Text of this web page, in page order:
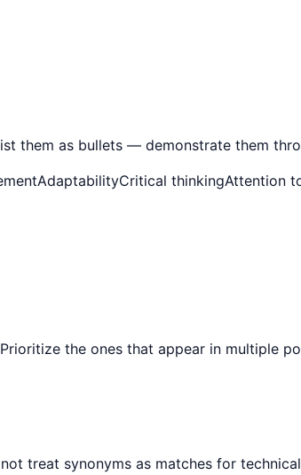
them as bullets — demonstrate them
AdaptabilityCritical thinkingAttention
the ones that appear in multiple
treat synonyms as matches for